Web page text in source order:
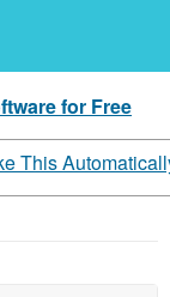
for Free
This